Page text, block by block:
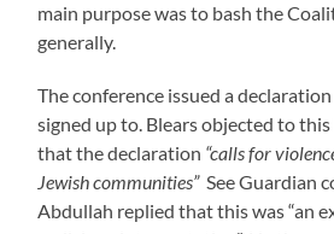
main purpose was to bash the
generally.
The conference issued a
signed up to. Blears objected to this
that the declaration “calls for
Jewish communities”See Guardian
Abdullah replied that this was “an